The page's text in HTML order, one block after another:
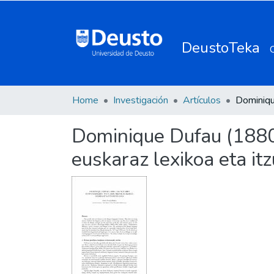
DeustoTeka
Home Investigación Artículos
Dominique Dufau
euskaraz lexikoa eta